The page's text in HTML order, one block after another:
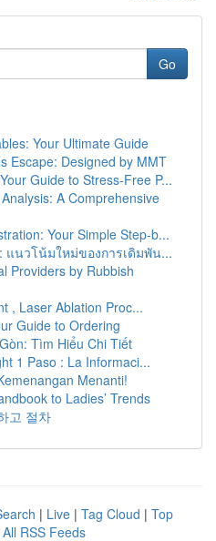
Go
Your Ultimate Guide
Escape: Designed by MMT
Guide to Stress-Free P...
A Comprehensive
Your Simple Step-b...
แนวโน้มใหม่ของการเดิมพัน...
Providers by Rubbish
, Laser Ablation Proc...
Guide to Ordering
Tìm Hiểu Chi Tiết
1 Paso : La Informaci...
Menanti!
to Ladies’ Trends
고 절차
| Live | Tag Cloud | Top
All RSS Feeds